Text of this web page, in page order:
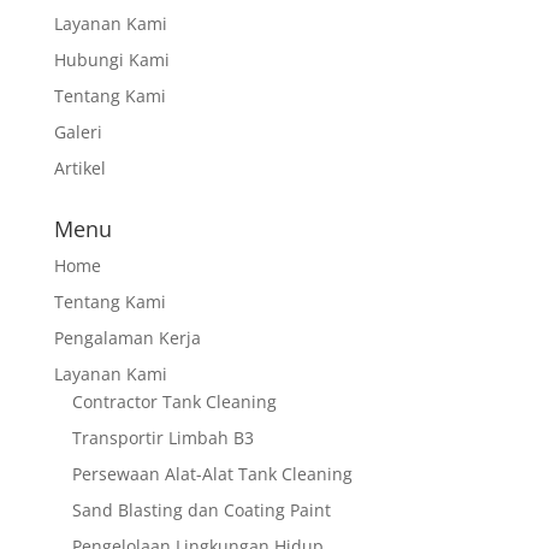
Layanan Kami
Hubungi Kami
Tentang Kami
Galeri
Artikel
Menu
Home
Tentang Kami
Pengalaman Kerja
Layanan Kami
Contractor Tank Cleaning
Transportir Limbah B3
Persewaan Alat-Alat Tank Cleaning
Sand Blasting dan Coating Paint